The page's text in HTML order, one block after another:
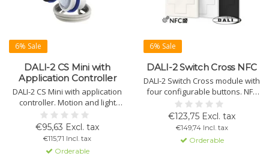
6% Sale
DALI-2 CS Mini with
Application Controller
DALI-2 CS Mini with application
controller. Motion and light
sensor for constant light
control. Suitable for indoor and
outdoor, available in black and
white.
€95,63 Excl. tax
€115,71 Incl. tax
Orderable
6% Sale
DALI-2 Switch Cross NFC
DALI-2 Switch Cross module with
four configurable buttons. NFC
setup via smartphone.
Supports dimming, switching,
scenes, macros, and more.
Available with various symbols.
€123,75 Excl. tax
€149,74 Incl. tax
Orderable